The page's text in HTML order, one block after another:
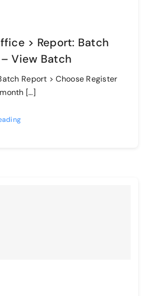
> Report: Batch
View Batch
Report > Choose Register
[…]